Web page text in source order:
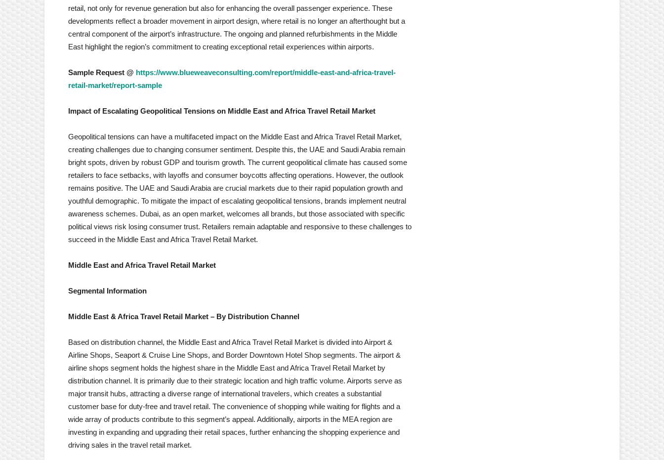
retail, not only for revenue generation but also for enhancing the overall passenger experience. These
developments reflect a broader movement in airport design, where retail is no longer an afterthought but a
central component of the airport’s infrastructure. The ongoing and planned refurbishments in the Middle
East highlight the region’s commitment to creating exceptional retail experiences within airports.
Sample Request @ https://www.blueweaveconsulting.com/report/middle-east-and-africa-travel-
retail-market/report-sample
Impact of Escalating Geopolitical Tensions on Middle East and Africa Travel Retail Market
Geopolitical tensions can have a multifaceted impact on the Middle East and Africa Travel Retail Market,
creating challenges due to changing consumer sentiment. Despite this, the UAE and Saudi Arabia remain
bright spots, driven by robust GDP and tourism growth. The current geopolitical climate has caused some
retailers to face setbacks, with layoffs and consumer boycotts affecting operations. However, the outlook
remains positive. The UAE and Saudi Arabia are crucial markets due to their rapid population growth and
youthful demographic. To mitigate the impact of escalating geopolitical tensions, brands implement neutral
awareness schemes. Dubai, as an open market, welcomes all brands, but those associated with specific
political views risk losing consumer trust. Retailers remain adaptable and responsive to these challenges to
succeed in the Middle East and Africa Travel Retail Market.
Middle East and Africa Travel Retail Market
Segmental Information
Middle East & AfricaTravel Retail Market – By Distribution Channel
Based on distribution channel, the Middle East and Africa Travel Retail Market is divided into Airport &
Airline Shops, Seaport & Cruise Line Shops, and Border Downtown Hotel Shop segments. The airport &
airline shops segment holds the highest share in the Middle East and Africa Travel Retail Market by
distribution channel. It is primarily due to their strategic location and high traffic volume. Airports serve as
major transit hubs, attracting a diverse range of international travelers, which creates a substantial
customer base for duty-free and travel retail. The convenience of shopping while waiting for flights and a
wide array of products contribute to this segment’s appeal. Additionally, airports in the MEA region are
investing in expanding and upgrading their retail spaces, further enhancing the shopping experience and
driving sales in the travel retail market.